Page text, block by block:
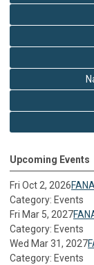
Upcoming Events
Fri Oct 2, 2026
Category: Events
Fri Mar 5, 2027
Category: Events
Wed Mar 31, 2027
Category: Events